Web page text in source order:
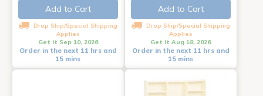
Add to Cart
Drop Ship/Special Shipping
Applies
Get it Sep 10, 2026
Order in the next 11 hrs and
15 mins
Add to Cart
Drop Ship/Special Shipping
Applies
Get it Aug 18, 2026
Order in the next 11 hrs and
15 mins